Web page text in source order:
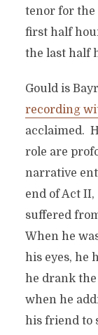
tenor for the
first half
the last half
Gould is
recording
acclaimed.
role are
narrative
end of Act
suffered
When he
his eyes, he
he drank
when he
his friend to